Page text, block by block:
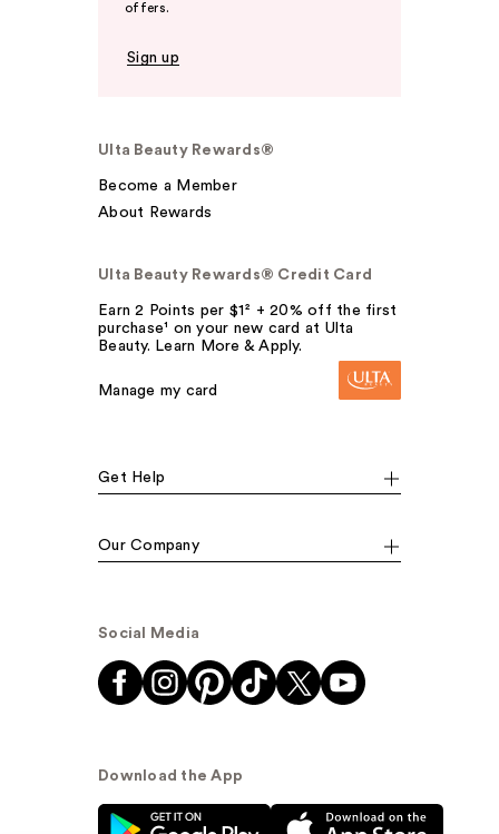
offers.
Sign up
Ulta Beauty Rewards®
Become a Member
About Rewards
Ulta Beauty Rewards® Credit Card
Earn 2 Points per $1² + 20% off the first
purchase¹ on your new card at Ulta
Beauty. Learn More & Apply.
Manage my card
Get Help
Our Company
Social Media
Download the App